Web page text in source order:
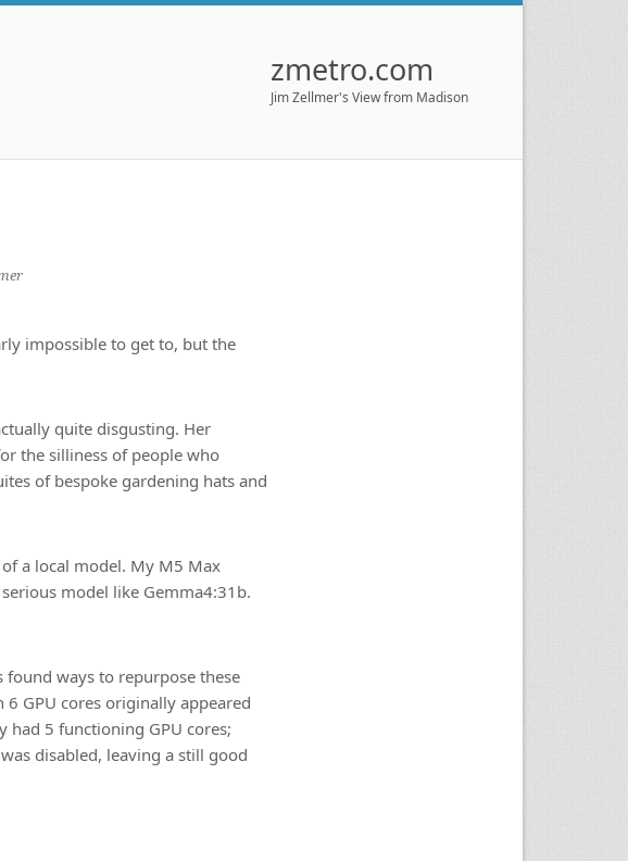
zmetro.com
Jim Zellmer's View from Madison
impossible to get to, but the
quite disgusting. Her
the silliness of people who
of bespoke gardening hats and
a local model. My M5 Max
model like Gemma4:31b.
ways to repurpose these
GPU cores originally appeared
had 5 functioning GPU cores;
disabled, leaving a still good